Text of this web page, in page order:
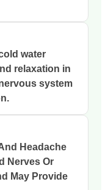
water
relaxation in
system
Headache
Nerves Or
May Provide